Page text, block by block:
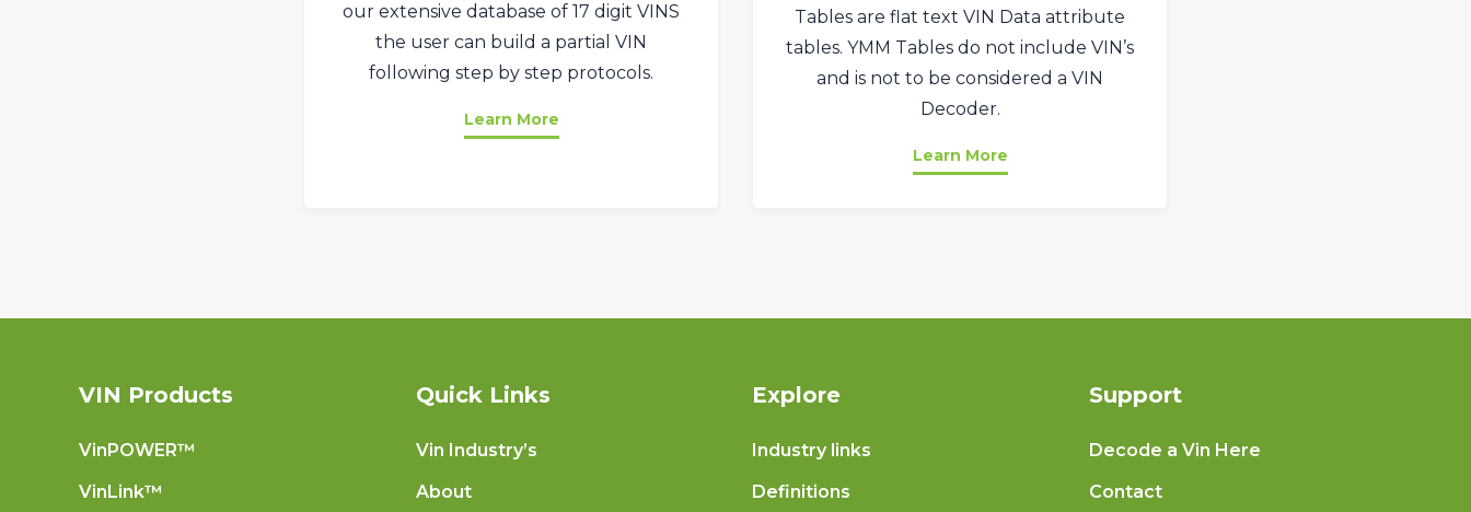
our extensive database of 17 digit VINS
the user can build a partial VIN
following step by step protocols.
Learn More
Tables are flat text VIN Data attribute
tables. YMM Tables do not include VIN’s
and is not to be considered a VIN
Decoder.
Learn More
VIN Products
VinPOWER™
VinLink™
Quick Links
Vin Industry’s
About
Explore
Industry links
Definitions
Support
Decode a Vin Here
Contact